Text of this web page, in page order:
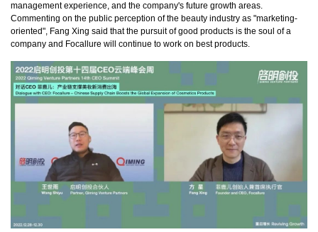
management experience, and the company's future growth areas.
Commenting on the public perception of the beauty industry as "marketing-
oriented", Fang Xing said that the pursuit of good products is the soul of a
company and Focallure will continue to work on best products.